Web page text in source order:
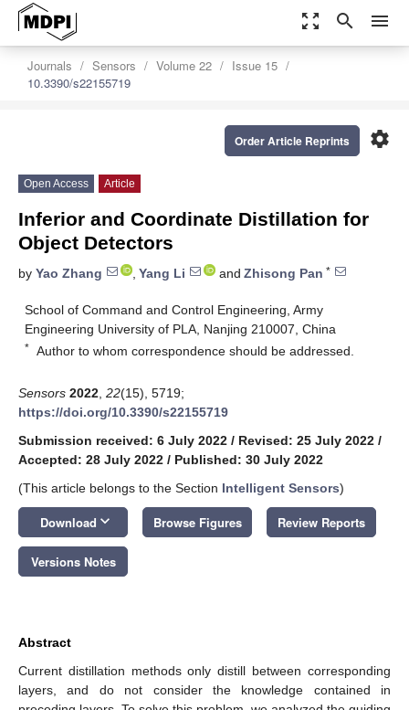
zoom_out_map search menu
Journals Sensors Volume 22
Issue 15
10.3390/s22155719
settings
Order Article Reprints
Open Access Article
Inferior and Coordinate Distillation for
Object Detectors
by Yao Zhang , Yang Li and Zhisong Pan *
School of Command and Control Engineering, Army
Engineering University of PLA, Nanjing 210007, China
* Author to whom correspondence should be addressed.
Sensors 2022 22(15), 5719;
https://doi.org/10.3390/s22155719
Submission received: 6 July 2022 / Revised: 25 July 2022 /
Accepted: 28 July 2022 / Published: 30 July 2022
(This article belongs to the Section Intelligent Sensors)
Download keyboard_arrow_down Browse Figures Review Reports
Versions Notes
Abstract
Current distillation methods only distill between corresponding
layers, and do not consider the knowledge contained in